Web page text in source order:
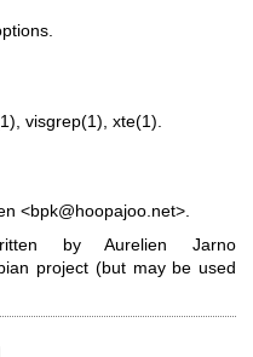
visgrep(1) xte(1)
<bpk@hoopajoo.net>.
by Aurelien Jarno
project (but may be used